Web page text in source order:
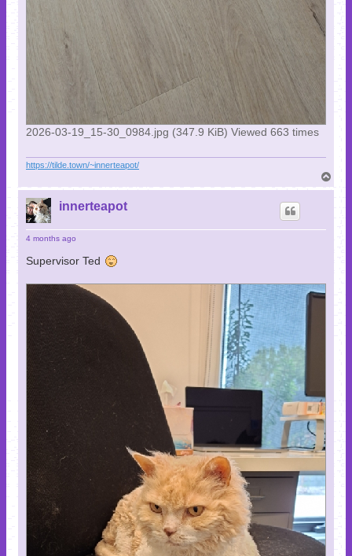
2026-03-19_15-30_0984.jpg (347.9 KiB) Viewed 663 times
https://tilde.town/~innerteapot/
o
innerteapot
4 months ago
Supervisor Ted